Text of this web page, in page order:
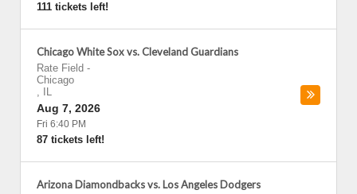
111 tickets left!
Chicago White Sox vs. Cleveland Guardians
Rate Field -
Chicago
,
IL
Aug 7, 2026
Fri 6:40 PM
87 tickets left!
Arizona Diamondbacks vs. Los Angeles Dodgers